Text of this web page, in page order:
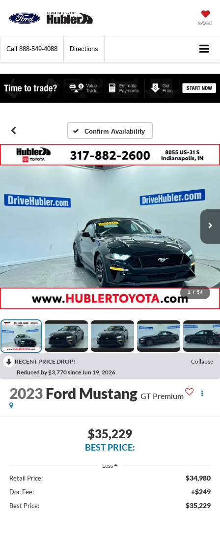
SAVED
Call 888-549-4088 Directions
Confirm Availability
1 / 54
RECENT PRICE DROP!
Collapse
Reduced by $3,770 since Jun 19, 2026
2023 Ford Mustang GT Premium
$35,229
BEST PRICE:
Less
Retail Price: $34,980
Doc Fee: +$249
Best Price: $35,229